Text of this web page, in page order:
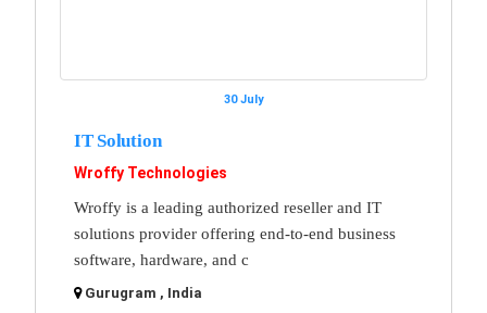
30 July
IT Solution
Wroffy Technologies
Wroffy is a leading authorized reseller and IT
solutions provider offering end-to-end business
software, hardware, and c
Gurugram , India